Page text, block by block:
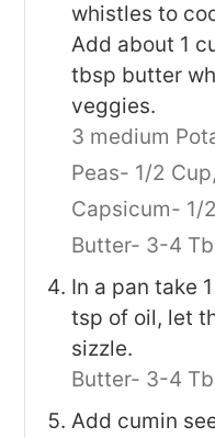
whistles to
Add about 1
tbsp butter
veggies.
3 medium
Peas- 1/2 Cup,
Capsicum- 1/
Butter- 3-4
In a pan take
tsp of oil, let
sizzle.
Butter- 3-4
Add cumin